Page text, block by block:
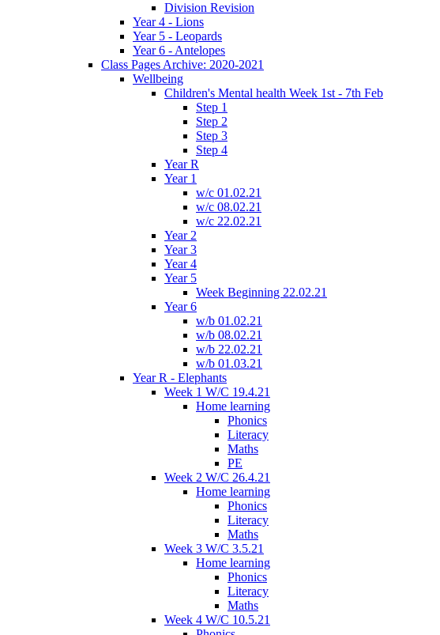
Division Revision
Year 4 - Lions
Year 5 - Leopards
Year 6 - Antelopes
Class Pages Archive: 2020-2021
Wellbeing
Children's Mental health Week 1st - 7th Feb
Step 1
Step 2
Step 3
Step 4
Year R
Year 1
w/c 01.02.21
w/c 08.02.21
w/c 22.02.21
Year 2
Year 3
Year 4
Year 5
Week Beginning 22.02.21
Year 6
w/b 01.02.21
w/b 08.02.21
w/b 22.02.21
w/b 01.03.21
Year R - Elephants
Week 1 W/C 19.4.21
Home learning
Phonics
Literacy
Maths
PE
Week 2 W/C 26.4.21
Home learning
Phonics
Literacy
Maths
Week 3 W/C 3.5.21
Home learning
Phonics
Literacy
Maths
Week 4 W/C 10.5.21